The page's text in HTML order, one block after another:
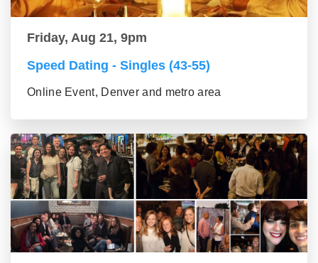
Friday, Aug 21, 9pm
Speed Dating - Singles (43-55)
Online Event, Denver and metro area